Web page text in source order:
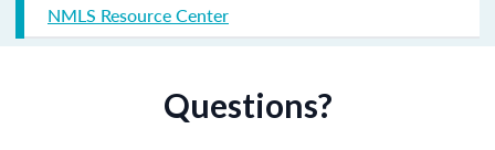
NMLS Resource Center
Questions?